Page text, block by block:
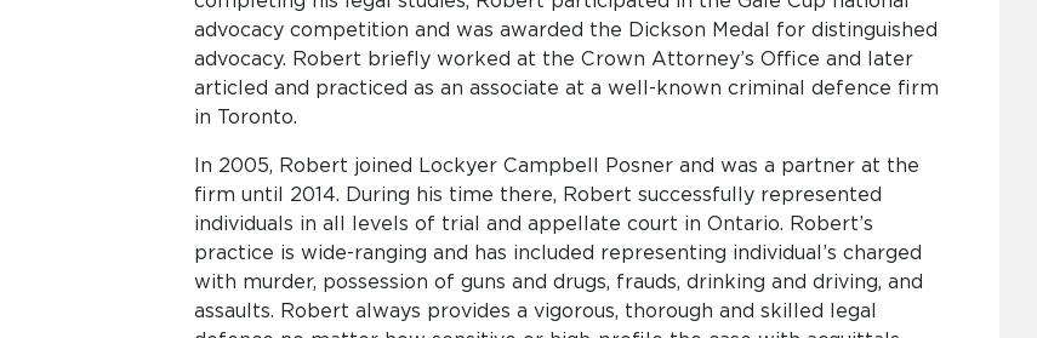
advocacy competition and was awarded the Dickson Medal for distinguished
advocacy. Robert briefly worked at the Crown Attorney’s Office and later
articled and practiced as an associate at a well-known criminal defence firm
in Toronto.
In 2005, Robert joined Lockyer Campbell Posner and was a partner at the
firm until 2014. During his time there, Robert successfully represented
individuals in all levels of trial and appellate court in Ontario. Robert’s
practice is wide-ranging and has included representing individual’s charged
with murder, possession of guns and drugs, frauds, drinking and driving, and
assaults. Robert always provides a vigorous, thorough and skilled legal